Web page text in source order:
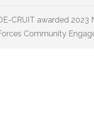
CRUIT awarded 2023
Community